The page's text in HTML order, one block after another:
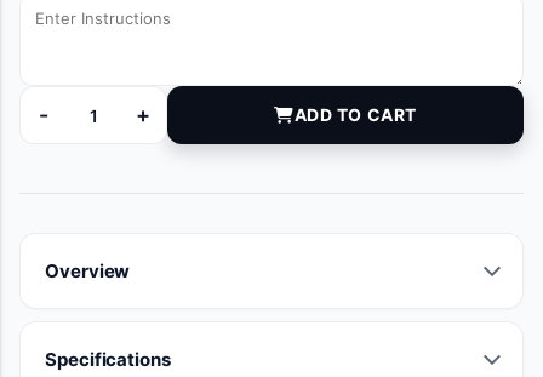
-
BOM51301NSBX quantity
+ ADD TO CART
Overview
Specifications